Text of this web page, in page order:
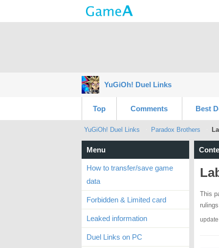
YuGiOh! Duel Links
Top Comments Best
YuGiOh! Duel Links Paradox Brothers
This
Menu
How to transfer/save game
data
Forbidden & Limited card
Leaked information
Duel Links on PC